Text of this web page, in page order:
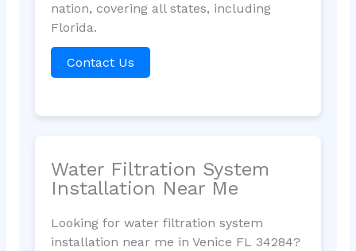
nation, covering all states, including
Florida.
Contact Us
Water Filtration System
Installation Near Me
Looking for water filtration system
installation near me in Venice FL 34284?